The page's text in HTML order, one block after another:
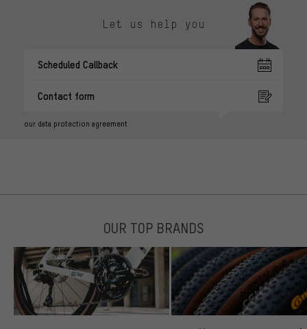
Let us help you
Scheduled Callback
Contact form
our data protection agreement
OUR TOP BRANDS